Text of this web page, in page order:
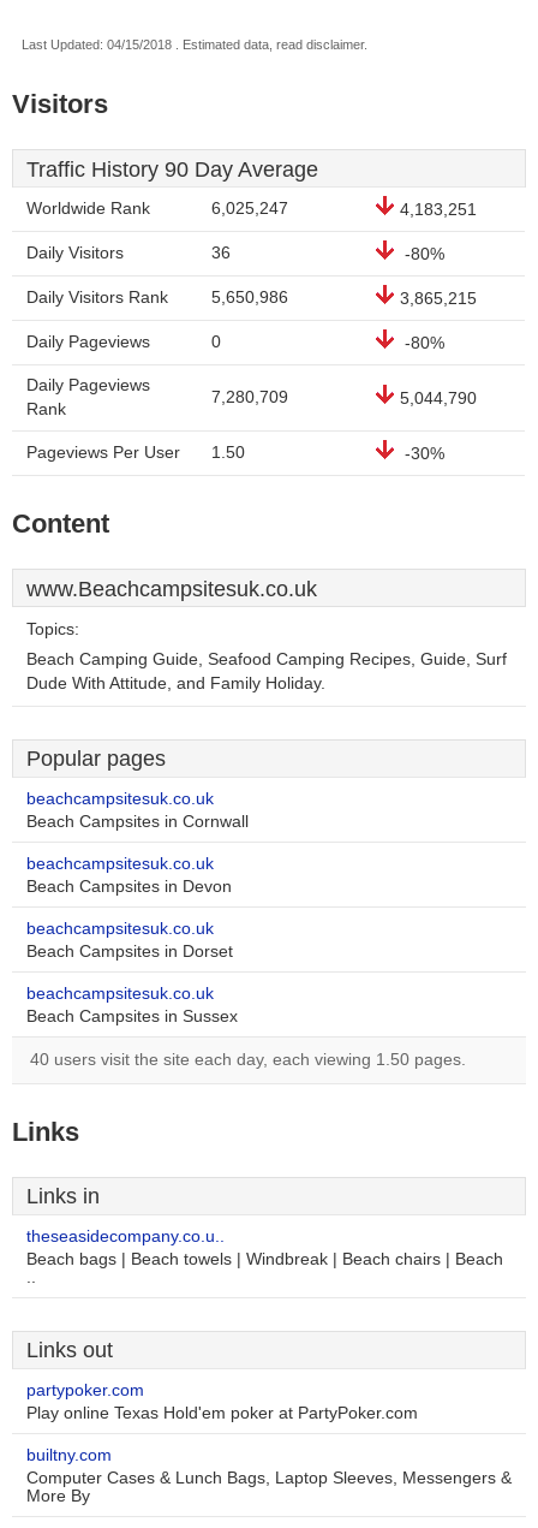
Last Updated: 04/15/2018 . Estimated data, read disclaimer.
Visitors
Traffic History 90 Day Average
Worldwide Rank 6,025,247 4,183,251
Daily Visitors 36 -80%
Daily Visitors Rank 5,650,986 3,865,215
Daily Pageviews 0 -80%
Daily Pageviews
Rank
7,280,709 5,044,790
Pageviews Per User 1.50 -30%
Content
www.Beachcampsitesuk.co.uk
Topics:
Beach Camping Guide, Seafood Camping Recipes, Guide, Surf
Dude With Attitude, and Family Holiday.
Popular pages
beachcampsitesuk.co.uk
Beach Campsites in Cornwall
beachcampsitesuk.co.uk
Beach Campsites in Devon
beachcampsitesuk.co.uk
Beach Campsites in Dorset
beachcampsitesuk.co.uk
Beach Campsites in Sussex
40 users visit the site each day, each viewing 1.50 pages.
Links
Links in
theseasidecompany.co.u..
Beach bags | Beach towels | Windbreak | Beach chairs | Beach
..
Links out
partypoker.com
Play online Texas Hold'em poker at PartyPoker.com
builtny.com
Computer Cases & Lunch Bags, Laptop Sleeves, Messengers &
More By